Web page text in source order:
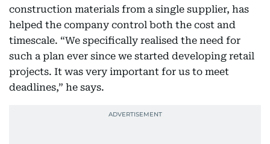
construction materials from a single supplier, has
helped the company control both the cost and
timescale. “We specifically realised the need for
such a plan ever since we started developing retail
projects. It was very important for us to meet
deadlines,” he says.